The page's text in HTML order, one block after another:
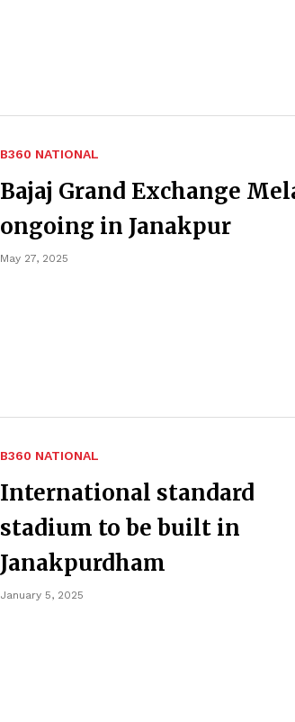
B360 NATIONAL
Bajaj Grand Exchange
ongoing in Janakpur
May 27, 2025
B360 NATIONAL
International standard
stadium to be built in
Janakpurdham
January 5, 2025